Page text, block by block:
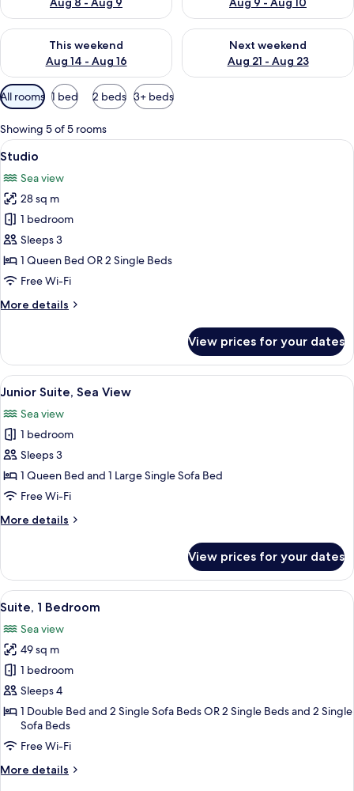
This weekend
Aug 14 - Aug 16
Check availability for this weekend Aug 14 - Aug 16
Next weekend
Aug 21 - Aug 23
Check availability for next
Available
filters
for
rooms
All rooms 1 bed 2 beds 3+ beds
Showing 5 of 5 rooms
View
all
photos
for
Studio
A bedroom with a bed, white
9
Studio
Sea view
28 sq m
1 bedroom
Sleeps 3
1 Queen Bed OR 2 Single Beds
Free Wi-Fi
More details
More
View prices for your dates
View
all
photos
for
Junior
Suite,
Sea
A balcony with a table set for two,
13
Junior Suite, Sea View
Sea view
1 bedroom
Sleeps 3
1 Queen Bed and 1 Large Single Sofa Bed
Free Wi-Fi
More details
More
Suite,
Sea
View
View prices for your dates
View
all
photos
for
Suite,
1
Bedroom
A hotel room with a bed, a bedside
12
Suite, 1 Bedroom
Sea view
49 sq m
1 bedroom
Sleeps 4
1 Double Bed and 2 Single Sofa Beds OR 2 Single Beds and 2 Single
Sofa Beds
Free Wi-Fi
More details
More